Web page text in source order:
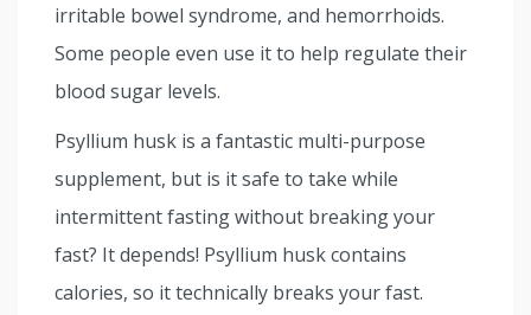
irritable bowel syndrome, and hemorrhoids.
Some people even use it to help regulate their
blood sugar levels.
Psyllium husk is a fantastic multi-purpose
supplement, but is it safe to take while
intermittent fasting without breaking your
fast? It depends! Psyllium husk contains
calories, so it technically breaks your fast.